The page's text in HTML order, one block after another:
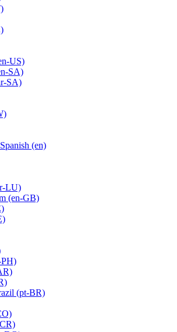
US)
SA)
SA)
(en)
LU)
(en-GB)
(pt-BR)